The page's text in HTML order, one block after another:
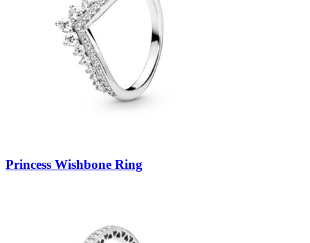
Princess Wishbone Ring